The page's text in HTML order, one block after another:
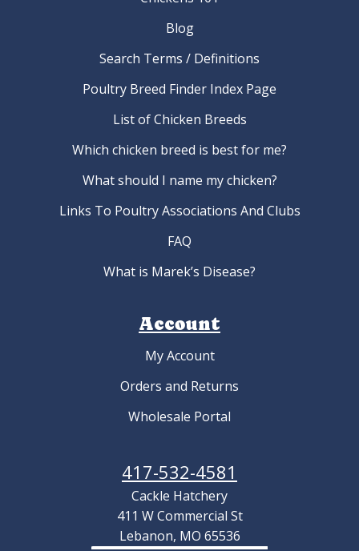
Blog
Search Terms / Definitions
Poultry Breed Finder Index Page
List of Chicken Breeds
Which chicken breed is best for me?
What should I name my chicken?
Links To Poultry Associations And Clubs
FAQ
What is Marek’s Disease?
Account
My Account
Orders and Returns
Wholesale Portal
417-532-4581
Cackle Hatchery
411 W Commercial St
Lebanon, MO 65536